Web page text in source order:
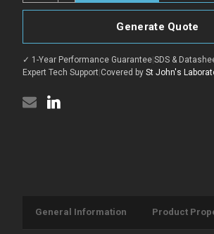
Quantity
of
Monkey
H&L
antibody
{Cy3}
Mouse
Anti-
H&L
antibody
{Cy3}
(STJS001029)
Generate Quote
✓ 1-Year Performance Guarantee|SDS &
Expert Tech Support|Covered by St John's
General Information Product